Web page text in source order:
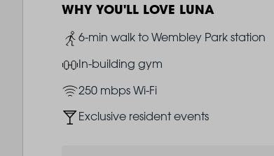
WHY YOU'LL LOVE LUNA
Image
6-min walk to Wembley Park station
ImageIn-building gym
Image250 mbps Wi-Fi
ImageExclusive resident events